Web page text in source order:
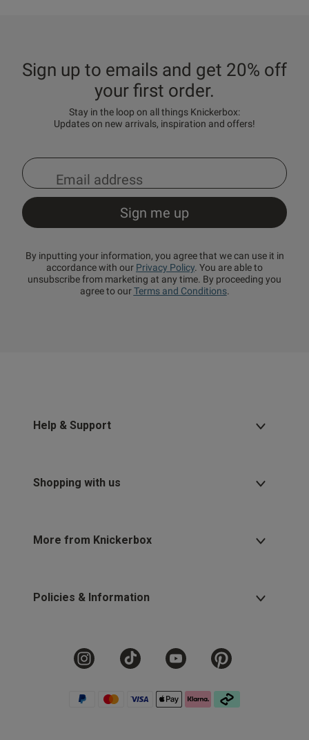
Sign up to emails and get 20% off
your first order.
Stay in the loop on all things Knickerbox:
Updates on new arrivals, inspiration and offers!
By inputting your information, you agree that we can use it in
accordance with our Privacy Policy. You are able to
unsubscribe from marketing at any time. By proceeding you
agree to ourTerms and Conditions.
Help & Support
Shopping with us
More from Knickerbox
Policies & Information